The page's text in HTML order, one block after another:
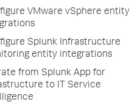
VMware vSphere entity
Splunk Infrastructure
entity integrations
from Splunk App for
to IT Service